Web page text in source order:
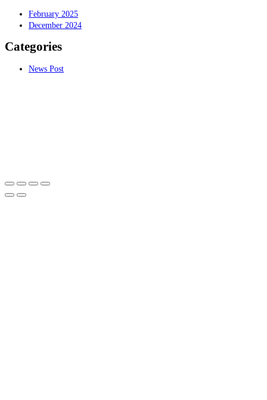
February 2025
December 2024
Categories
News Post